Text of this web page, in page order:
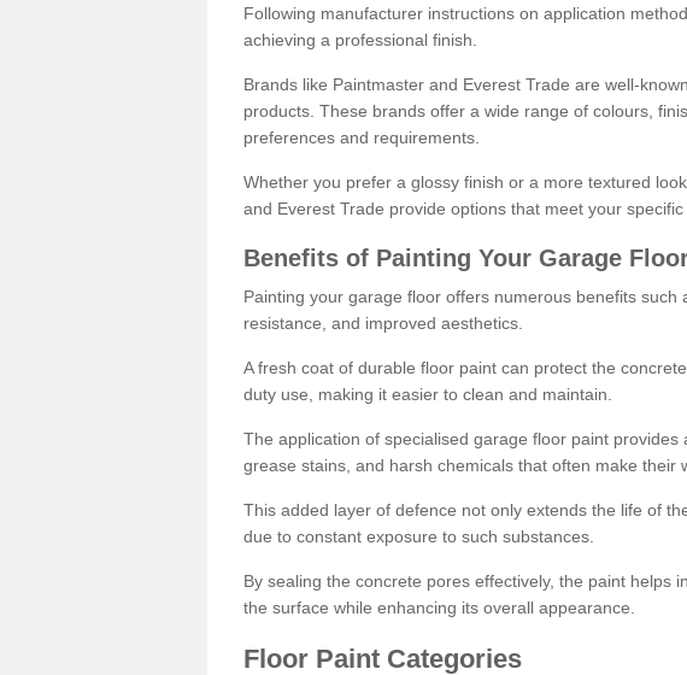
Following manufacturer instructions on application
achieving a professional finish.
Brands like Paintmaster and Everest Trade are well-
products. These brands offer a wide range of colours,
preferences and requirements.
Whether you prefer a glossy finish or a more textured
and Everest Trade provide options that meet your specific
Benefits of Painting Your Garage
Painting your garage floor offers numerous benefits such
resistance, and improved aesthetics.
A fresh coat of durable floor paint can protect the
duty use, making it easier to clean and maintain.
The application of specialised garage floor paint provides
grease stains, and harsh chemicals that often make their
This added layer of defence not only extends the life of
due to constant exposure to such substances.
By sealing the concrete pores effectively, the paint helps
the surface while enhancing its overall appearance.
Floor Paint Categories